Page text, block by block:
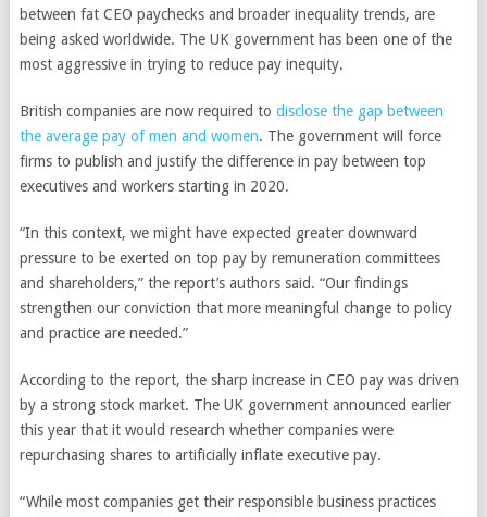
between fat CEO paychecks and broader inequality trends, are
being asked worldwide. The UK government has been one of the
most aggressive in trying to reduce pay inequity.
British companies are now required to disclose the gap between
the average pay of men and women. The government will force
firms to publish and justify the difference in pay between top
executives and workers starting in 2020.
“In this context, we might have expected greater downward
pressure to be exerted on top pay by remuneration committees
and shareholders,” the report’s authors said. “Our findings
strengthen our conviction that more meaningful change to policy
and practice are needed.”
According to the report, the sharp increase in CEO pay was driven
by a strong stock market. The UK government announced earlier
this year that it would research whether companies were
repurchasing shares to artificially inflate executive pay.
“While most companies get their responsible business practices